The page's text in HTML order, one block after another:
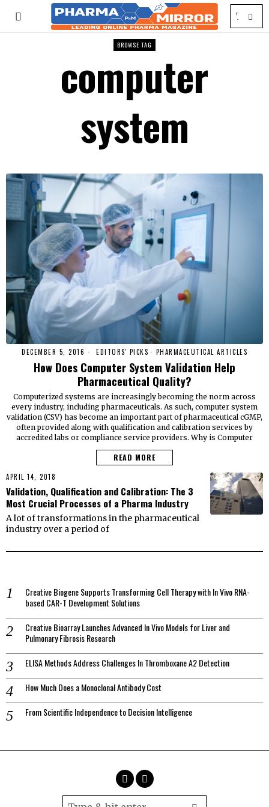
BROWSE TAG
computer
system
DECEMBER 5, 2016 EDITORS' PICKS · PHARMACEUTICAL ARTICLES
How Does Computer System Validation Help
Pharmaceutical Quality?
Computerized systems are increasingly becoming the norm across
every industry, including pharmaceuticals. As such, computer system
validation (CSV) has become an important part of pharmaceutical cGMP,
often provided along with qualification and calibration services by
accredited labs or compliance service providers. Why is Computer
READ MORE
APRIL 14, 2018
Validation, Qualification and Calibration: The 3
Most Crucial Processes of a Pharma Industry
A lot of transformations in the pharmaceutical
industry over a period of
Creative Biogene Supports Transforming Cell Therapy with In Vivo RNA-
based CAR-T Development Solutions
Creative Bioarray Launches Advanced In Vivo Models for Liver and
Pulmonary Fibrosis Research
ELISA Methods Address Challenges In Thromboxane A2 Detection
How Much Does a Monoclonal Antibody Cost
From Scientific Independence to Decision Intelligence